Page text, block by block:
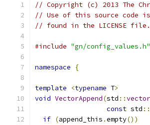
// Copyright (c) 2013 The
// Use of this source code
// found in the LICENSE file.
#include "gn/config_values.h"
namespace {
template <typename T>
void VectorAppend(std ::vector
const std ::
if (append_this .empty())